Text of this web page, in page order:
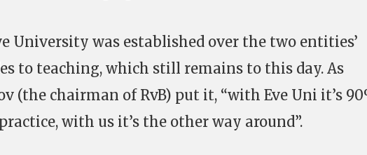
University was established over the two entities’
to teaching, which still remains to this day. As
(the chairman of RvB) put it, “with Eve Uni it’s
with us it’s the other way around”.